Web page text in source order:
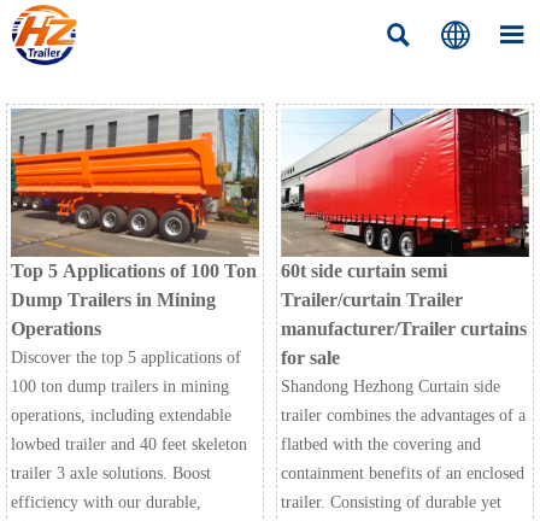
  
Top 5 Applications of 100 Ton
Dump Trailers in Mining
Operations
Discover the top 5 applications of
100 ton dump trailers in mining
operations, including extendable
lowbed trailer and 40 feet skeleton
trailer 3 axle solutions. Boost
efficiency with our durable,
60t side curtain semi
Trailer/curtain Trailer
manufacturer/Trailer curtains
for sale
Shandong Hezhong Curtain side
trailer combines the advantages of a
flatbed with the covering and
containment benefits of an enclosed
trailer. Consisting of durable yet